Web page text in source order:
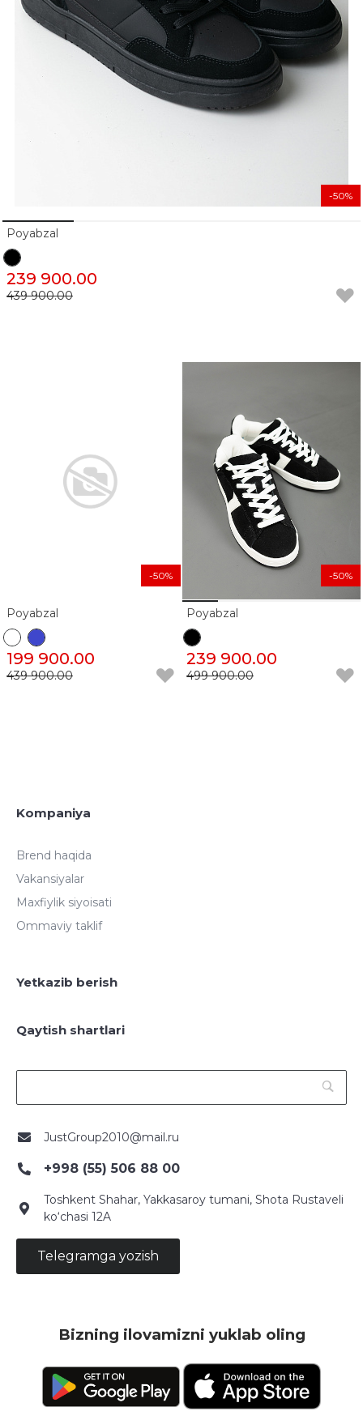
Poyabzal
239 900.00
439 900.00
-50%
Poyabzal
199 900.00
439 900.00
-50%
Poyabzal
239 900.00
499 900.00
-50%
Kompaniya
Brend haqida
Vakansiyalar
Maxfiylik siyoisati
Ommaviy taklif
Yetkazib berish
Qaytish shartlari
JustGroup2010@mail.ru
+998 (55) 506 88 00
Toshkent Shahar, Yakkasaroy tumani, Shota Rustaveli
ko‘chasi 12A
Telegramga yozish
Bizning ilovamizni yuklab oling